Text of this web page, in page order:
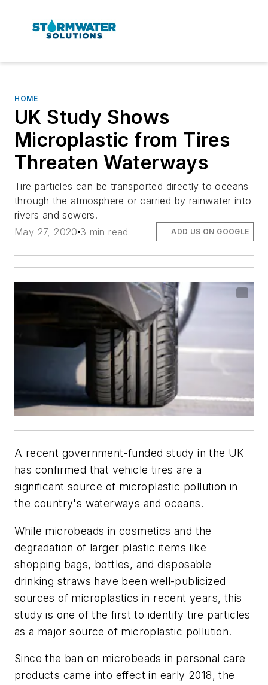
HOME
UK Study Shows
Microplastic from Tires
Threaten Waterways
Tire particles can be transported directly to oceans
through the atmosphere or carried by rainwater into
rivers and sewers.
May 27, 2020 3 min read ADD US ON GOOGLE
A recent government-funded study in the UK
has confirmed that vehicle tires are a
significant source of microplastic pollution in
the country's waterways and oceans.
While microbeads in cosmetics and the
degradation of larger plastic items like
shopping bags, bottles, and disposable
drinking straws have been well-publicized
sources of microplastics in recent years, this
study is one of the first to identify tire particles
as a major source of microplastic pollution.
Since the ban on microbeads in personal care
products came into effect in early 2018, the